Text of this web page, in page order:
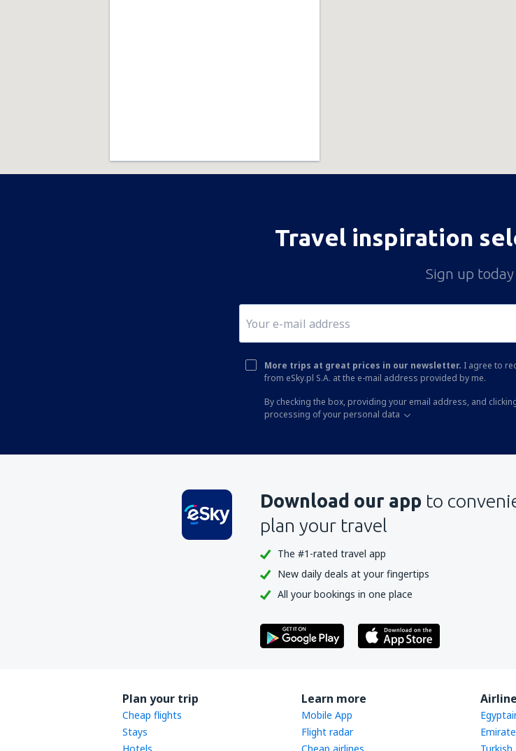
Travel inspiration
Sign up today
More trips at great prices in our newsletter. I agree to
from eSky.pl S.A. at the e-mail address provided by me.
By checking the box, providing your email address, and
processing of your personal data
Download our app to
plan your travel
The #1-rated travel app
New daily deals at your fingertips
All your bookings in one place
Plan your trip
Cheap flights
Stays
Learn more
Mobile App
Flight radar